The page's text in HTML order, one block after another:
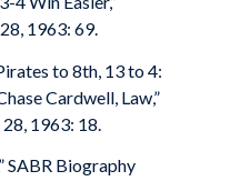
1963: 69.
to 8th, 13 to 4:
Cardwell, Law,”
28, 1963: 18.
SABR Biography